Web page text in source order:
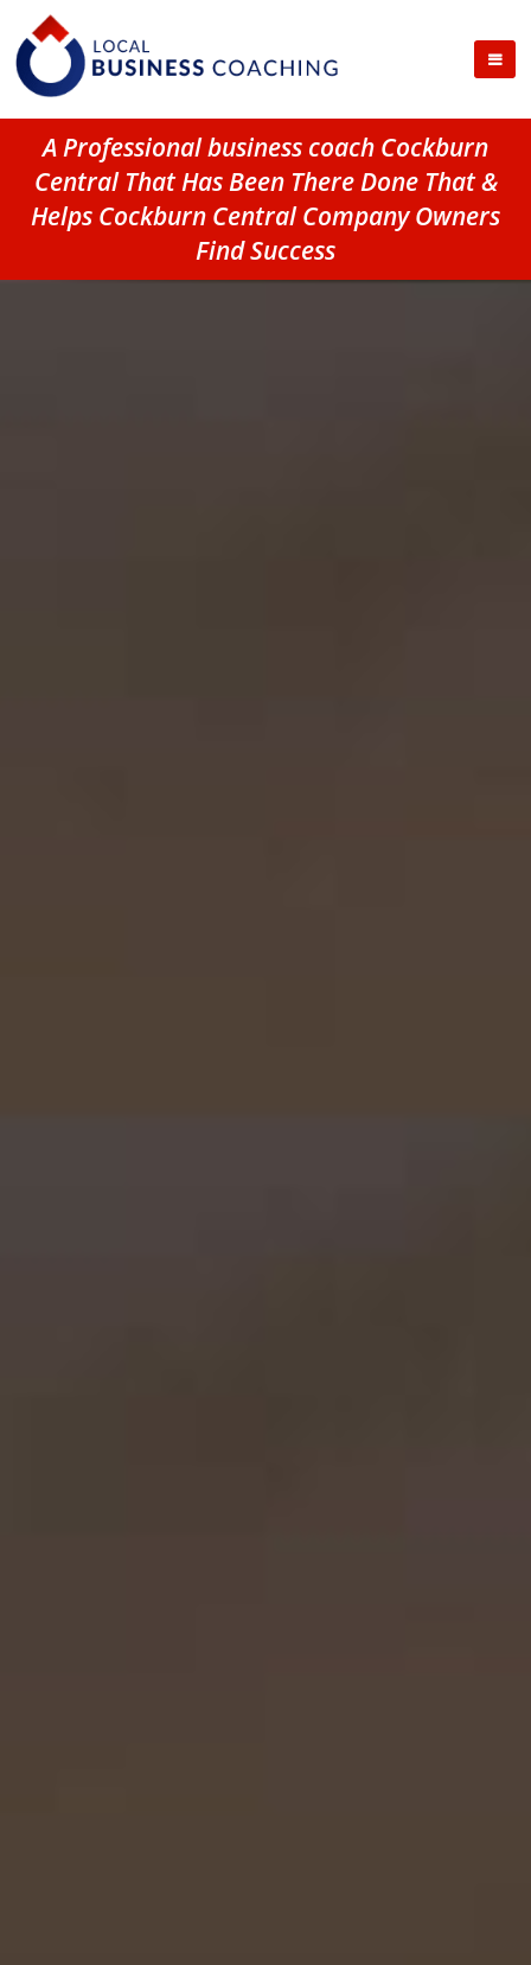
A Professional business coach Cockburn
Central That Has Been There Done That &
Helps Cockburn Central Company Owners
Find Success